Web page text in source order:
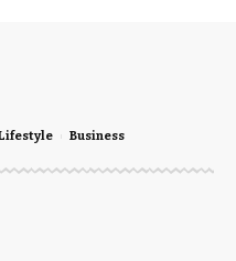
Business